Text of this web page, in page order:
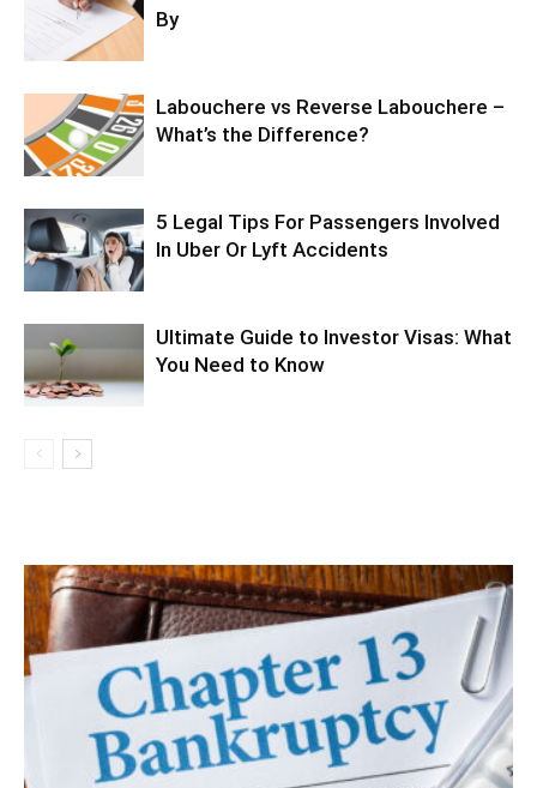
By
Labouchere vs Reverse Labouchere –
What’s the Difference?
5 Legal Tips For Passengers Involved
In Uber Or Lyft Accidents
Ultimate Guide to Investor Visas: What
You Need to Know